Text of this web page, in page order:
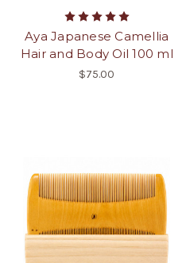
Aya Japanese Camellia
Hair and Body Oil 100 ml
$75.00